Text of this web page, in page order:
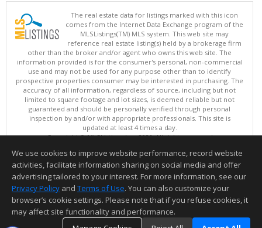
The real estate data for listings marked with this icon
comes from the Internet Data Exchange program of the
MLSListings(TM) MLS system. This web site may
reference real estate listing(s) held by a brokerage firm
other than the broker and/or agent who owns this web site. The
information provided is for the consumer's personal, non-commercial
use and may not be used for any purpose other than to identify
prospective properties consumer may be interested in purchasing. The
accuracy of all information, regardless of source, including but not
limited to square footage and lot sizes, is deemed reliable but not
guaranteed and should be personally verified through personal
inspection by and/or with appropriate professionals. This site is
updated at least 4 times a day.
Copyright © MLSListings Inc. 2026. All rights reserved
This content last updated on 08/06/2026 08:52 PM.
Information deemed reliable but not guaranteed to be accurate.
We use cookies to improve website performance, record website
activities, facilitate information sharing on social media and offer
advertising tailored to your interest. For more information, see our
Privacy Policy and Terms of Use. You can also customize your
browser’s cookie settings. Please note that if you refuse cookies, it
may affect site functionality and performance.